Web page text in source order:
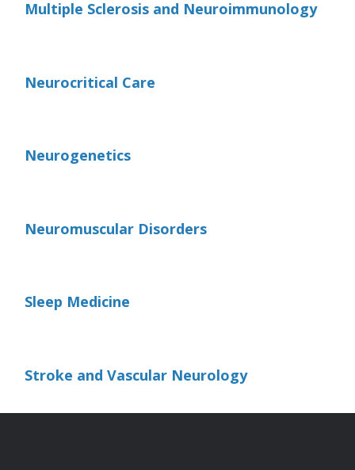
Multiple Sclerosis and Neuroimmunology
Neurocritical Care
Neurogenetics
Neuromuscular Disorders
Sleep Medicine
Stroke and Vascular Neurology